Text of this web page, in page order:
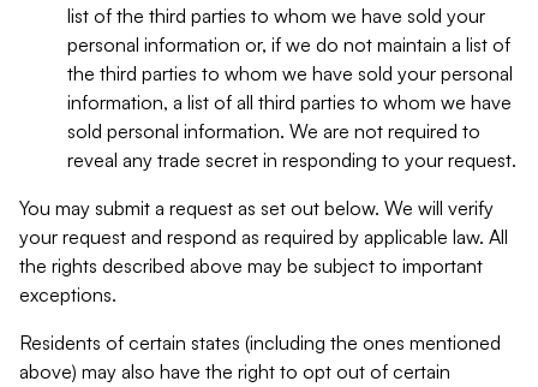
list of the third parties to whom we have sold your
personal information or, if we do not maintain a list of
the third parties to whom we have sold your personal
information, a list of all third parties to whom we have
sold personal information. We are not required to
reveal any trade secret in responding to your request.
You may submit a request as set out below. We will verify
your request and respond as required by applicable law. All
the rights described above may be subject to important
exceptions.
Residents of certain states (including the ones mentioned
above) may also have the right to opt out of certain